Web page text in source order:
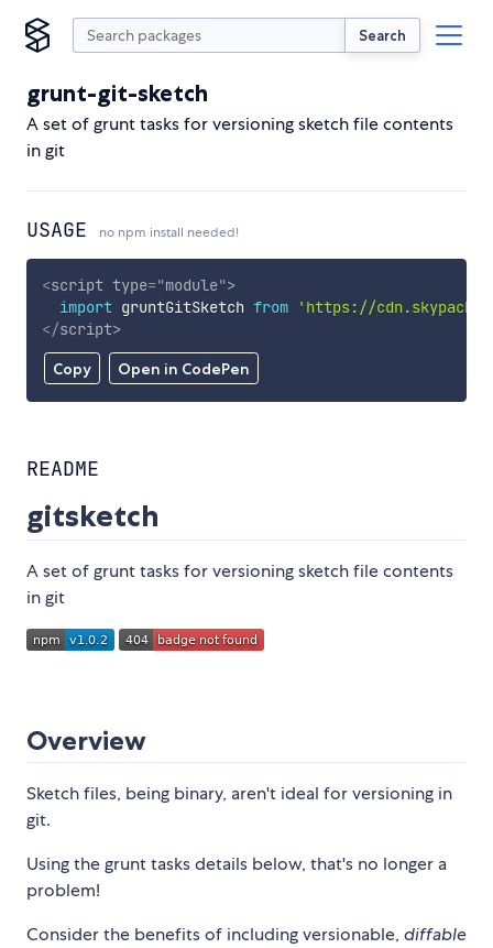
Search
grunt-git-sketch
A set of grunt tasks for versioning sketch file contents
in git
USAGE no npm install needed!
Copy Open in CodePen
<script type="module">
import gruntGitSketch from
'https://
</script>
README
gitsketch
A set of grunt tasks for versioning sketch file contents
in git
Overview
Sketch files, being binary, aren't ideal for versioning in
git.
Using the grunt tasks details below, that's no longer a
problem!
Consider the benefits of including versionable, diffable